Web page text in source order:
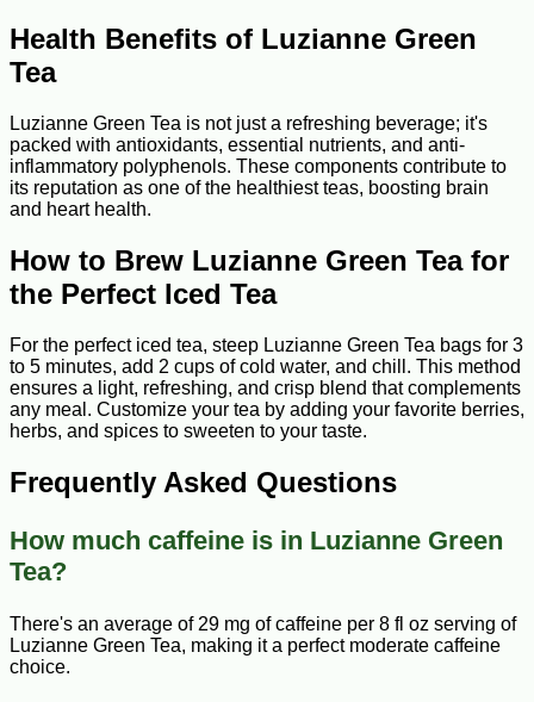
Health Benefits of Luzianne Green
Tea
Luzianne Green Tea is not just a refreshing beverage; it's
packed with antioxidants, essential nutrients, and anti-
inflammatory polyphenols. These components contribute to
its reputation as one of the healthiest teas, boosting brain
and heart health.
How to Brew Luzianne Green Tea for
the Perfect Iced Tea
For the perfect iced tea, steep Luzianne Green Tea bags for 3
to 5 minutes, add 2 cups of cold water, and chill. This method
ensures a light, refreshing, and crisp blend that complements
any meal. Customize your tea by adding your favorite berries,
herbs, and spices to sweeten to your taste.
Frequently Asked Questions
How much caffeine is in Luzianne Green
Tea?
There's an average of 29 mg of caffeine per 8 fl oz serving of
Luzianne Green Tea, making it a perfect moderate caffeine
choice.